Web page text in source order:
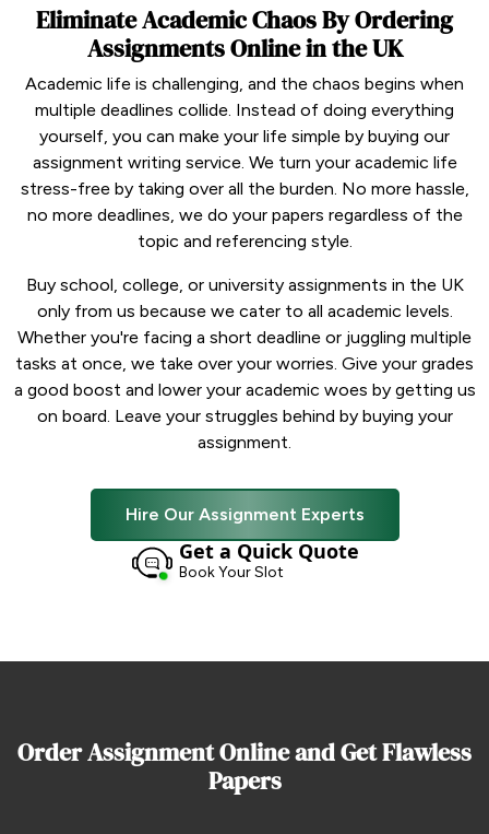
Eliminate Academic Chaos By Ordering
Assignments Online in the UK
Academic life is challenging, and the chaos begins when
multiple deadlines collide. Instead of doing everything
yourself, you can make your life simple by buying our
assignment writing service. We turn your academic life
stress-free by taking over all the burden. No more hassle,
no more deadlines, we do your papers regardless of the
topic and referencing style.
Buy school, college, or university assignments in the UK
only from us because we cater to all academic levels.
Whether you're facing a short deadline or juggling multiple
tasks at once, we take over your worries. Give your grades
a good boost and lower your academic woes by getting us
on board. Leave your struggles behind by buying your
assignment.
Hire Our Assignment Experts
Get a Quick Quote
Book Your Slot
Order Assignment Online and Get Flawless
Papers